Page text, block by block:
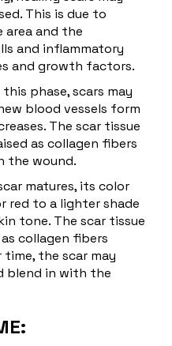
This is due to
and the
and inflammatory
and growth factors.
this phase, scars may
blood vessels form
The scar tissue
as collagen fibers
the wound.
matures, its color
red to a lighter shade
tone. The scar tissue
collagen fibers
time, the scar may
blend in with the